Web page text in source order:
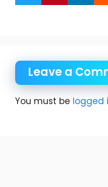
Leave a
You must be logged